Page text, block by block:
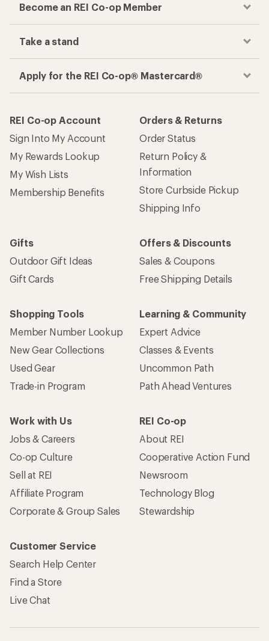
Become an REI Co-op Member
Take a stand
Apply for the REI Co-op® Mastercard®
REI Co-op Account
Sign Into My Account
My Rewards Lookup
My Wish Lists
Membership Benefits
Orders & Returns
Order Status
Return Policy &
Information
Store Curbside Pickup
Shipping Info
Gifts
Outdoor Gift Ideas
Gift Cards
Offers & Discounts
Sales & Coupons
Free Shipping Details
Shopping Tools
Member Number Lookup
New Gear Collections
Used Gear
Trade-in Program
Learning & Community
Expert Advice
Classes & Events
Uncommon Path
Path Ahead Ventures
Work with Us
Jobs & Careers
Co-op Culture
Sell at REI
Affiliate Program
Corporate & Group Sales
REI Co-op
About REI
Cooperative Action Fund
Newsroom
Technology Blog
Stewardship
Customer Service
Search Help Center
Find a Store
Live Chat